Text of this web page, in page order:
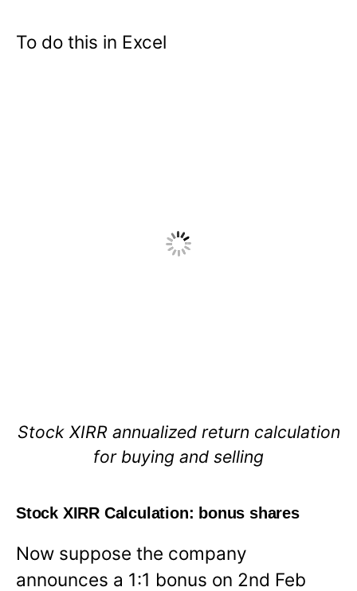
To do this in Excel
Stock XIRR annualized return calculation
for buying and selling
Stock XIRR Calculation: bonus shares
Now suppose the company
announces a 1:1 bonus on 2nd Feb